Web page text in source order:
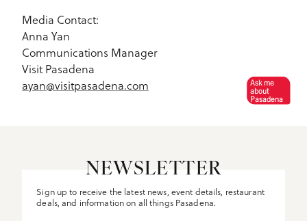
Media Contact:
Anna Yan
Communications Manager
Visit Pasadena
ayan@visitpasadena.com
NEWSLETTER
Sign up to receive the latest news, event details, restaurant
deals, and information on all things Pasadena.
Ask me
about
Pasadena